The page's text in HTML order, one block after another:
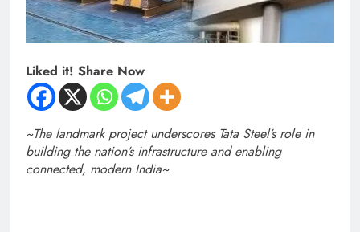
Liked it! Share Now
~The landmark project underscores Tata Steel’s role in
building the nation’s infrastructure and enabling
connected, modern India~